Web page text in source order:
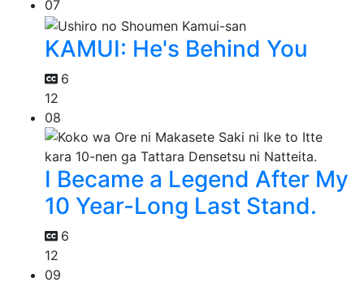
07
KAMUI: He's Behind You
6
12
08
I Became a Legend After My
10 Year-Long Last Stand.
6
12
09